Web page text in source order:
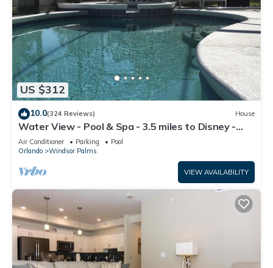
US $312
10.0(324 Reviews) House
Water View - Pool & Spa - 3.5 miles to Disney -
BBQ
Air Conditioner Parking
Pool
Orlando
Windsor Palms
VIEW AVAILABILITY